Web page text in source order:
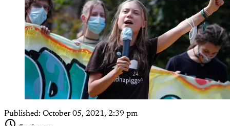
Published: October 05, 2021, 2:39 pm